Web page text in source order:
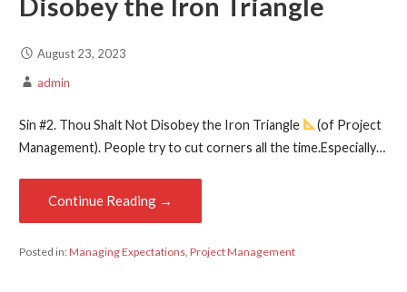
August 23, 2023
admin
Sin #2. Thou Shalt Not Disobey the Iron Triangle
(of Project
Management). People try to cut corners all the time.Especially…
Continue Reading →
Posted in:Managing Expectations, Project Management